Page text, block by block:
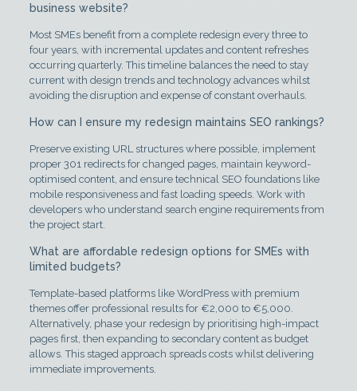
business website?
Most SMEs benefit from a complete redesign every three to
four years, with incremental updates and content refreshes
occurring quarterly. This timeline balances the need to stay
current with design trends and technology advances whilst
avoiding the disruption and expense of constant overhauls.
How can I ensure my redesign maintains SEO rankings?
Preserve existing URL structures where possible, implement
proper 301 redirects for changed pages, maintain keyword-
optimised content, and ensure technical SEO foundations like
mobile responsiveness and fast loading speeds. Work with
developers who understand search engine requirements from
the project start.
What are affordable redesign options for SMEs with
limited budgets?
Template-based platforms like WordPress with premium
themes offer professional results for €2,000 to €5,000.
Alternatively, phase your redesign by prioritising high-impact
pages first, then expanding to secondary content as budget
allows. This staged approach spreads costs whilst delivering
immediate improvements.